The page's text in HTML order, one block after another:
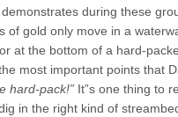
demonstrates during these
of gold only move in a
at the bottom of a hard-
most important points that
pack!” It”s one thing to
in the right kind of